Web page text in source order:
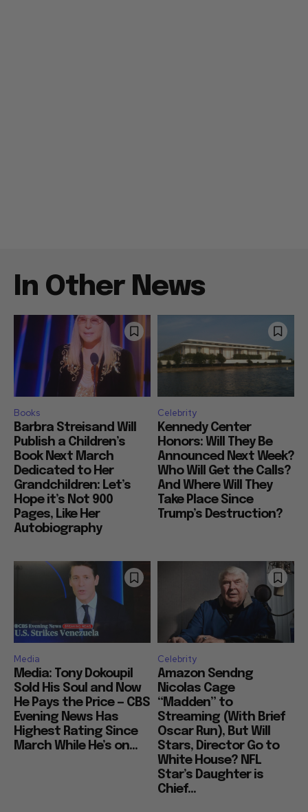
In Other News
Books
Barbra Streisand Will
Publish a Children’s
Book Next March
Dedicated to Her
Grandchildren: Let’s
Hope it’s Not 900
Pages, Like Her
Autobiography
Celebrity
Kennedy Center
Honors: Will They Be
Announced Next Week?
Who Will Get the Calls?
And Where Will They
Take Place Since
Trump’s Destruction?
Media
Media: Tony Dokoupil
Sold His Soul and Now
He Pays the Price — CBS
Evening News Has
Highest Rating Since
March While He’s on...
Celebrity
Amazon Sendng
Nicolas Cage
“Madden” to
Streaming (With Brief
Oscar Run), But Will
Stars, Director Go to
White House? NFL
Star’s Daughter is
Chief...